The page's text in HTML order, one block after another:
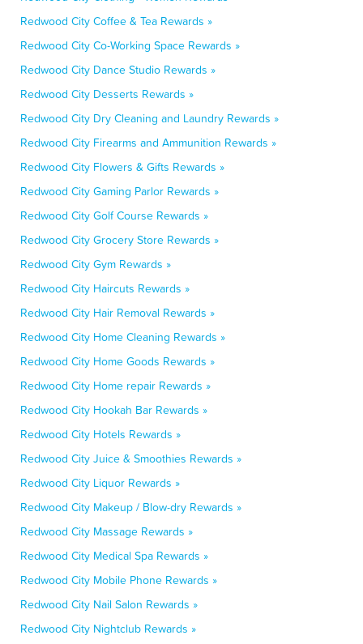
Redwood City Coffee & Tea Rewards »
Redwood City Co-Working Space Rewards »
Redwood City Dance Studio Rewards »
Redwood City Desserts Rewards »
Redwood City Dry Cleaning and Laundry Rewards »
Redwood City Firearms and Ammunition Rewards »
Redwood City Flowers & Gifts Rewards »
Redwood City Gaming Parlor Rewards »
Redwood City Golf Course Rewards »
Redwood City Grocery Store Rewards »
Redwood City Gym Rewards »
Redwood City Haircuts Rewards »
Redwood City Hair Removal Rewards »
Redwood City Home Cleaning Rewards »
Redwood City Home Goods Rewards »
Redwood City Home repair Rewards »
Redwood City Hookah Bar Rewards »
Redwood City Hotels Rewards »
Redwood City Juice & Smoothies Rewards »
Redwood City Liquor Rewards »
Redwood City Makeup / Blow-dry Rewards »
Redwood City Massage Rewards »
Redwood City Medical Spa Rewards »
Redwood City Mobile Phone Rewards »
Redwood City Nail Salon Rewards »
Redwood City Nightclub Rewards »